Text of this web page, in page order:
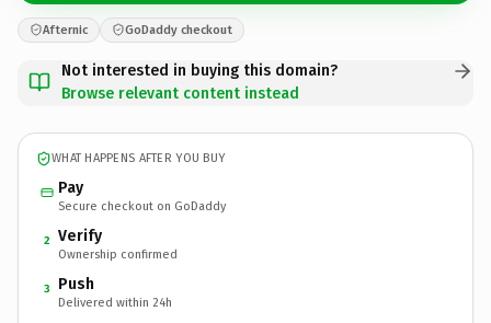
Afternic GoDaddy checkout
Not interested in buying this domain?
Browse relevant content instead
WHAT HAPPENS AFTER YOU BUY
Pay
Secure checkout on GoDaddy
2 Verify
Ownership confirmed
3 Push
Delivered within 24h